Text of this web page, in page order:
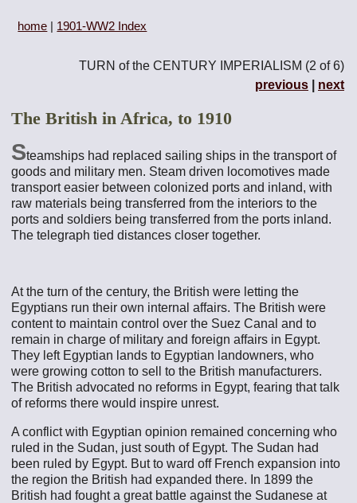
home | 1901-WW2 Index
TURN of the CENTURY IMPERIALISM (2 of 6)
previous
next
The British in Africa, to 1910
Steamships had replaced sailing ships in the transport of
goods and military men. Steam driven locomotives made
transport easier between colonized ports and inland, with
raw materials being transferred from the interiors to the
ports and soldiers being transferred from the ports inland.
The telegraph tied distances closer together.
At the turn of the century, the British were letting the
Egyptians run their own internal affairs. The British were
content to maintain control over the Suez Canal and to
remain in charge of military and foreign affairs in Egypt.
They left Egyptian lands to Egyptian landowners, who
were growing cotton to sell to the British manufacturers.
The British advocated no reforms in Egypt, fearing that talk
of reforms there would inspire unrest.
A conflict with Egyptian opinion remained concerning who
ruled in the Sudan, just south of Egypt. The Sudan had
been ruled by Egypt. But to ward off French expansion into
the region the British had expanded there. In 1899 the
British had fought a great battle against the Sudanese at